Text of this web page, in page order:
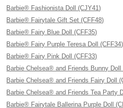
Barbie® Fashionista Doll (CJY41)
Barbie® Fairytale Gift Set (CFF48)
Barbie® Fairy Blue Doll (CFF35)
Barbie® Fairy Purple Teresa Doll (CFF34)
Barbie® Fairy Pink Doll (CFF33)
Barbie Chelsea® and Friends Bunny Doll
Barbie Chelsea® and Friends Fairy Doll
Barbie Chelsea® and Friends Tea Party
Barbie® Fairytale Ballerina Purple Doll